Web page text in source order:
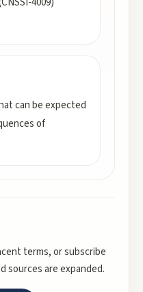
can be expected
of
terms, or subscribe
sources are expanded.